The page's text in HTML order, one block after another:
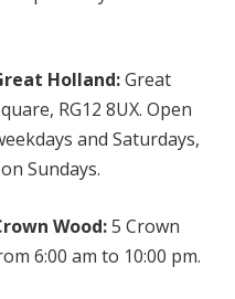
Holland:Great
RG12 8UX. Open
and Saturdays,
Sundays.
Wood:5 Crown
6:00 am to 10:00 pm.